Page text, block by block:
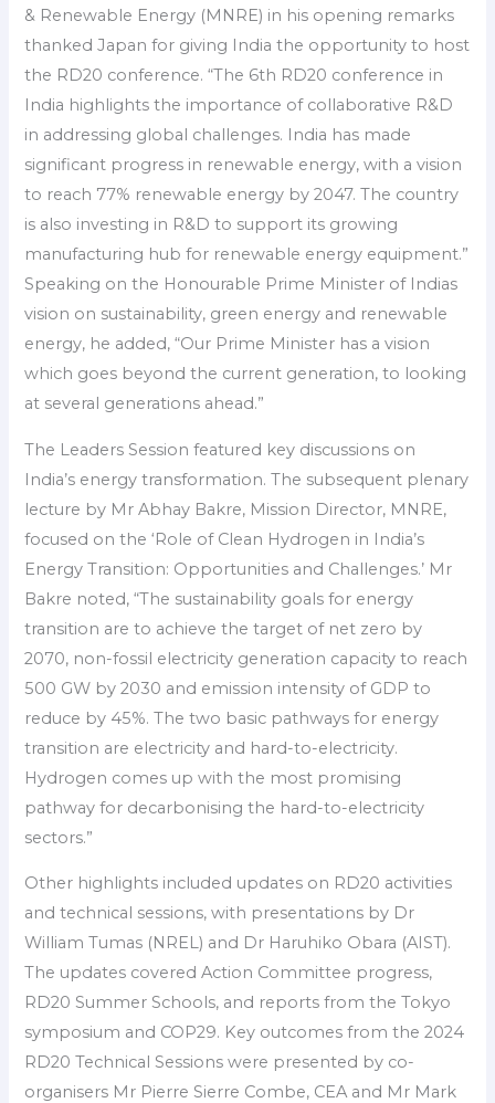
& Renewable Energy (MNRE) in his opening remarks
thanked Japan for giving India the opportunity to host
the RD20 conference. “The 6th RD20 conference in
India highlights the importance of collaborative R&D
in addressing global challenges. India has made
significant progress in renewable energy, with a vision
to reach 77% renewable energy by 2047. The country
is also investing in R&D to support its growing
manufacturing hub for renewable energy equipment.”
Speaking on the Honourable Prime Minister of Indias
vision on sustainability, green energy and renewable
energy, he added, “Our Prime Minister has a vision
which goes beyond the current generation, to looking
at several generations ahead.”
The Leaders Session featured key discussions on
India’s energy transformation. The subsequent plenary
lecture by Mr Abhay Bakre, Mission Director, MNRE,
focused on the ‘Role of Clean Hydrogen in India’s
Energy Transition: Opportunities and Challenges.’ Mr
Bakre noted, “The sustainability goals for energy
transition are to achieve the target of net zero by
2070, non-fossil electricity generation capacity to reach
500 GW by 2030 and emission intensity of GDP to
reduce by 45%. The two basic pathways for energy
transition are electricity and hard-to-electricity.
Hydrogen comes up with the most promising
pathway for decarbonising the hard-to-electricity
sectors.”
Other highlights included updates on RD20 activities
and technical sessions, with presentations by Dr
William Tumas (NREL) and Dr Haruhiko Obara (AIST).
The updates covered Action Committee progress,
RD20 Summer Schools, and reports from the Tokyo
symposium and COP29. Key outcomes from the 2024
RD20 Technical Sessions were presented by co-
organisers Mr Pierre Sierre Combe, CEA and Mr Mark